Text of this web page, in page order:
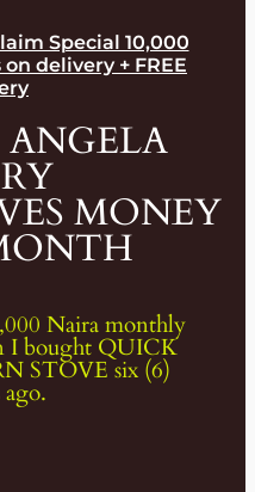
Special 10,000
delivery + FREE
ANGELA
MONEY
Naira monthly
I bought QUICK
STOVE six (6)